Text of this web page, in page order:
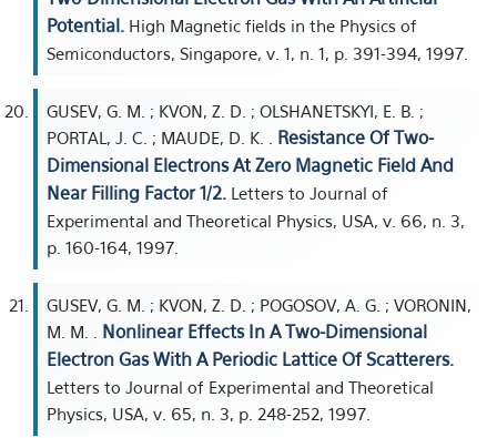
Potential. High Magnetic fields in the Physics of
Semiconductors, Singapore, v. 1, n. 1, p. 391-394, 1997.
GUSEV, G. M. ; KVON, Z. D. ; OLSHANETSKYI, E. B. ;
PORTAL, J. C. ; MAUDE, D. K. . Resistance Of Two-
Dimensional Electrons At Zero Magnetic Field And
Near Filling Factor 1/2. Letters to Journal of
Experimental and Theoretical Physics, USA, v. 66, n. 3,
p. 160-164, 1997.
GUSEV, G. M. ; KVON, Z. D. ; POGOSOV, A. G. ; VORONIN,
M. M. . Nonlinear Effects In A Two-Dimensional
Electron Gas With A Periodic Lattice Of Scatterers.
Letters to Journal of Experimental and Theoretical
Physics, USA, v. 65, n. 3, p. 248-252, 1997.